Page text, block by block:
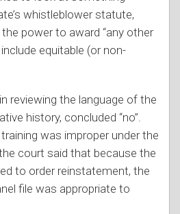
whistleblower statute,
power to award “any other
equitable (or non-
reviewing the language of the
history, concluded “no”.
was improper under the
court said that because the
to order reinstatement, the
file was appropriate to